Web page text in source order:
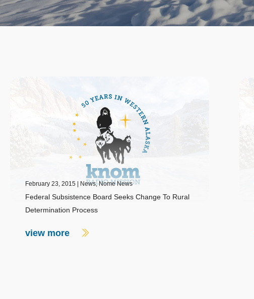
February 23, 2015 News,Nome News
Federal Subsistence Board Seeks Change To Rural
Determination Process
view more